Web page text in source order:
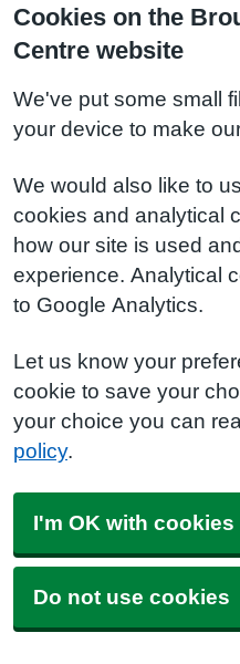
Cookies on the
Centre website
We've put some small
your device to make
We would also like to
cookies and analytical
how our site is used
experience. Analytical
to Google Analytics.
Let us know your
cookie to save your
your choice you can
policy.
I'm OK with cookies
Do not use cookies